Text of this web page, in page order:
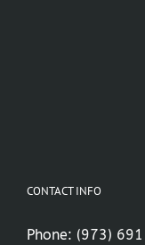
CONTACT INFO
Phone: (973)